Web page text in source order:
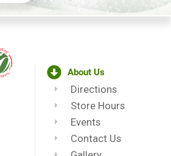
About Us
Directions
Store Hours
Events
Contact Us